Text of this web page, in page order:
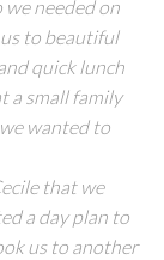
needed on
to beautiful
quick lunch
a small family
wanted to
that we
a day plan to
us to another